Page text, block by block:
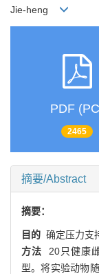
Jie-heng
PDF
2465
摘要/Abstract
摘要：
目的 确定压力支
方法 20只健康
型。将实验动物